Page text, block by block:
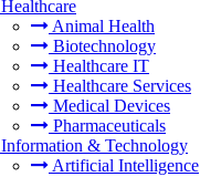
Healthcare
Animal Health
Biotechnology
Healthcare IT
Healthcare Services
Medical Devices
Pharmaceuticals
Information & Technology
Artificial Intelligence